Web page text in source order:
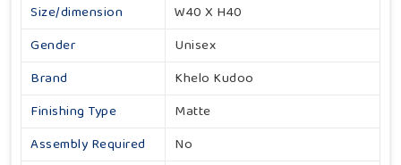
Size/dimension
W40 X H40
Gender
Unisex
Brand
Khelo Kudoo
Finishing Type
Matte
Assembly Required
No